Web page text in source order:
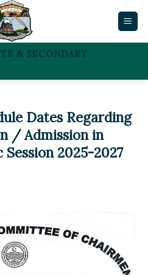
& SECONDARY
Dates Regarding
/ Admission in
2025-2027